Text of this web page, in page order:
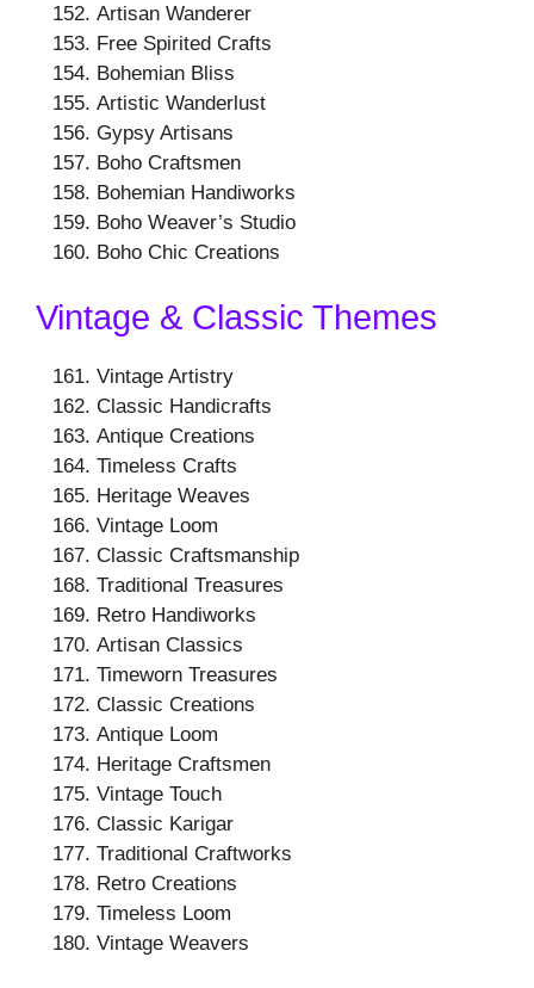
Artisan Wanderer
Free Spirited Crafts
Bohemian Bliss
Artistic Wanderlust
Gypsy Artisans
Boho Craftsmen
Bohemian Handiworks
Boho Weaver’s Studio
Boho Chic Creations
Vintage & Classic Themes
Vintage Artistry
Classic Handicrafts
Antique Creations
Timeless Crafts
Heritage Weaves
Vintage Loom
Classic Craftsmanship
Traditional Treasures
Retro Handiworks
Artisan Classics
Timeworn Treasures
Classic Creations
Antique Loom
Heritage Craftsmen
Vintage Touch
Classic Karigar
Traditional Craftworks
Retro Creations
Timeless Loom
Vintage Weavers